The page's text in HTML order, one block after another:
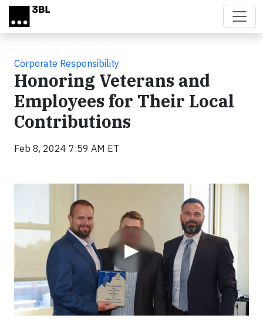
Skip to main content
Corporate Responsibility
Honoring Veterans and
Employees for Their Local
Contributions
Feb 8, 2024 7:59 AM ET
▶